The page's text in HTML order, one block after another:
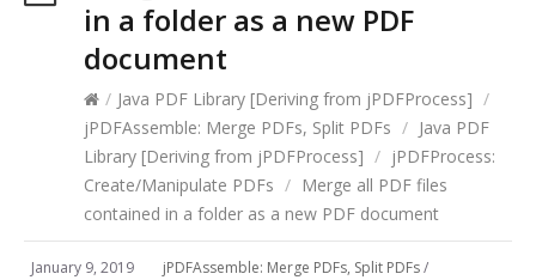
in a folder as a new PDF
document
/ Java PDF Library [Deriving from jPDFProcess] /
jPDFAssemble: Merge PDFs, Split PDFs / Java PDF
Library [Deriving from jPDFProcess] / jPDFProcess:
Create/Manipulate PDFs / Merge all PDF files
contained in a folder as a new PDF document
January 9, 2019 jPDFAssemble: Merge PDFs, Split PDFs/